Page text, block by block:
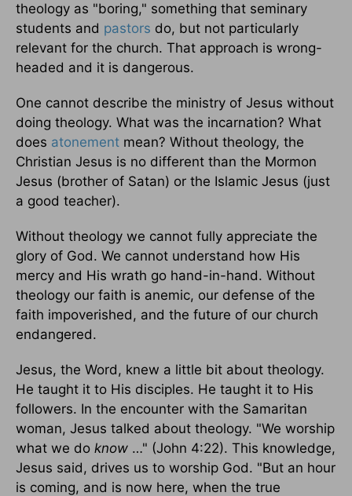
theology as "boring," something that seminary
students and pastors do, but not particularly
relevant for the church. That approach is wrong-
headed and it is dangerous.
One cannot describe the ministry of Jesus without
doing theology. What was the incarnation? What
does atonement mean? Without theology, the
Christian Jesus is no different than the Mormon
Jesus (brother of Satan) or the Islamic Jesus (just
a good teacher).
Without theology we cannot fully appreciate the
glory of God. We cannot understand how His
mercy and His wrath go hand-in-hand. Without
theology our faith is anemic, our defense of the
faith impoverished, and the future of our church
endangered.
Jesus, the Word, knew a little bit about theology.
He taught it to His disciples. He taught it to His
followers. In the encounter with the Samaritan
woman, Jesus talked about theology. "We worship
what we do know …" (John 4:22). This knowledge,
Jesus said, drives us to worship God. "But an hour
is coming, and is now here, when the true